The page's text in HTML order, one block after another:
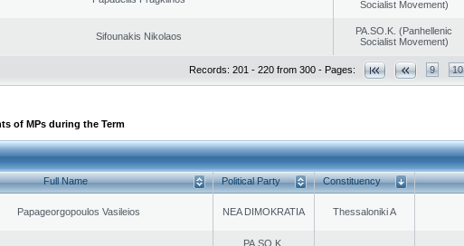
Socialist Movement)
Sifounakis Nikolaos
PA.SO.K. (Panhellenic
Socialist Movement)
Records: 201 - 220 from 300 - Pages: 9 10
of MPs during the Term
Full Name Political Party Constituency
Papageorgopoulos Vasileios NEA DIMOKRATIA Thessaloniki A
PA.SO.K.